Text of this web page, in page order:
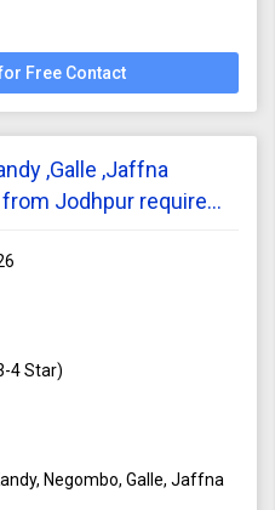
Free Contact
Jodhpur require
4 Star)
Negombo, Galle, Jaffna